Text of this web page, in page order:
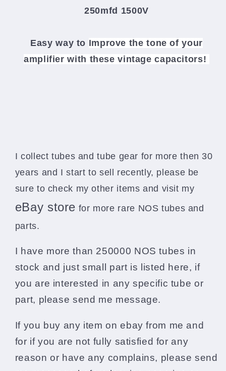
250mfd 1500V
Easy way to Improve the tone of your
amplifierwith these vintage capacitors!
I collect tubes and tube gear for more then 30
years and I start to sell recently, please be
sure to check my other items and visit my
eBay store for more rare NOS tubes and
parts.
I have more than 250000 NOS tubes in
stock and just small part is listed here, if
you are interested in any specific tube or
part, please send me message.
If you buy any item on ebay from me and
for if you are not fully satisfied for any
reason or have any complains, please send